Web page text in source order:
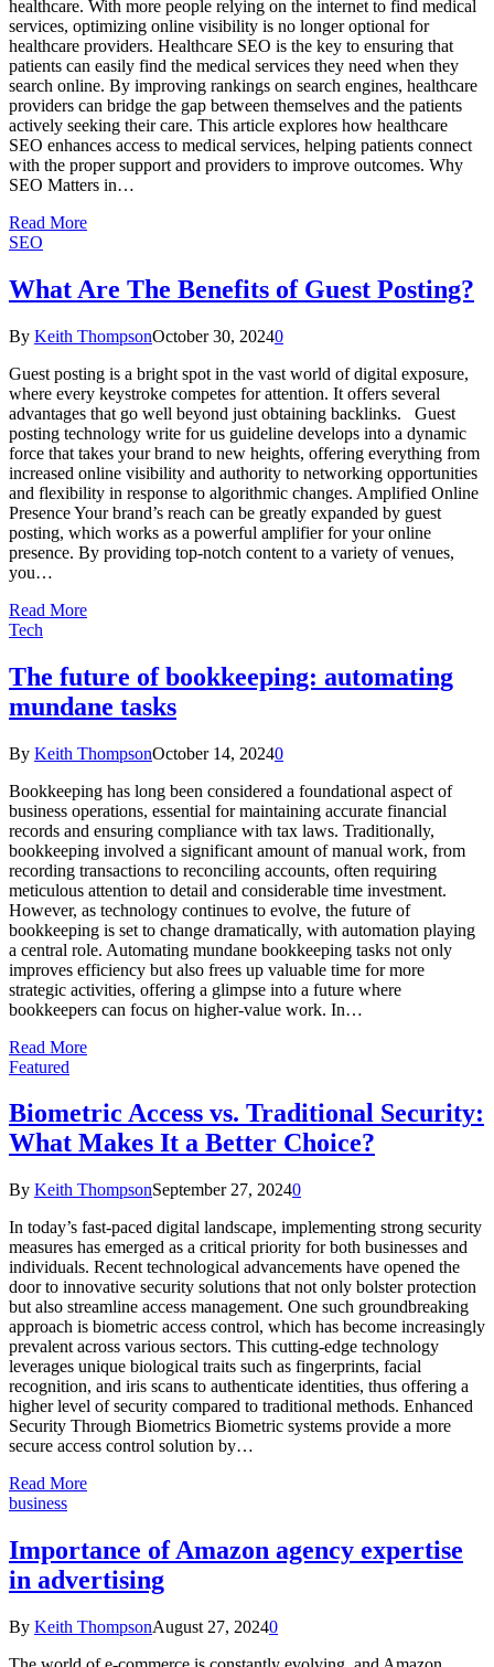
healthcare. With more people relying on the internet to find medical
services, optimizing online visibility is no longer optional for
healthcare providers. Healthcare SEO is the key to ensuring that
patients can easily find the medical services they need when they
search online. By improving rankings on search engines, healthcare
providers can bridge the gap between themselves and the patients
actively seeking their care. This article explores how healthcare
SEO enhances access to medical services, helping patients connect
with the proper support and providers to improve outcomes. Why
SEO Matters in…
Read More
SEO
What Are The Benefits of Guest Posting?
By Keith ThompsonOctober 30, 20240
Guest posting is a bright spot in the vast world of digital exposure,
where every keystroke competes for attention. It offers several
advantages that go well beyond just obtaining backlinks. Guest
posting technology write for us guideline develops into a dynamic
force that takes your brand to new heights, offering everything from
increased online visibility and authority to networking opportunities
and flexibility in response to algorithmic changes. Amplified Online
Presence Your brand’s reach can be greatly expanded by guest
posting, which works as a powerful amplifier for your online
presence. By providing top-notch content to a variety of venues,
you…
Read More
Tech
The future of bookkeeping: automating
mundane tasks
By Keith ThompsonOctober 14, 20240
Bookkeeping has long been considered a foundational aspect of
business operations, essential for maintaining accurate financial
records and ensuring compliance with tax laws. Traditionally,
bookkeeping involved a significant amount of manual work, from
recording transactions to reconciling accounts, often requiring
meticulous attention to detail and considerable time investment.
However, as technology continues to evolve, the future of
bookkeeping is set to change dramatically, with automation playing
a central role. Automating mundane bookkeeping tasks not only
improves efficiency but also frees up valuable time for more
strategic activities, offering a glimpse into a future where
bookkeepers can focus on higher-value work. In…
Read More
Featured
Biometric Access vs. Traditional Security:
What Makes It a Better Choice?
By Keith ThompsonSeptember 27, 20240
In today’s fast-paced digital landscape, implementing strong security
measures has emerged as a critical priority for both businesses and
individuals. Recent technological advancements have opened the
door to innovative security solutions that not only bolster protection
but also streamline access management. One such groundbreaking
approach is biometric access control, which has become increasingly
prevalent across various sectors. This cutting-edge technology
leverages unique biological traits such as fingerprints, facial
recognition, and iris scans to authenticate identities, thus offering a
higher level of security compared to traditional methods. Enhanced
Security Through Biometrics Biometric systems provide a more
secure access control solution by…
Read More
business
Importance of Amazon agency expertise
in advertising
By Keith ThompsonAugust 27, 20240